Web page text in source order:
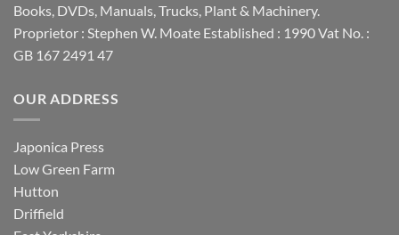
Books, DVDs, Manuals, Trucks, Plant & Machinery.
Proprietor : Stephen W. Moate Established : 1990 Vat No. :
GB 167 2491 47
OUR ADDRESS
Japonica Press
Low Green Farm
Hutton
Driffield